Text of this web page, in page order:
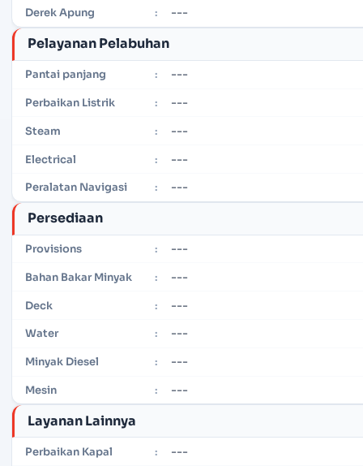
Derek Apung : ---
Pelayanan Pelabuhan
Pantai panjang : ---
Perbaikan Listrik : ---
Steam : ---
Electrical : ---
Peralatan Navigasi : ---
Persediaan
Provisions : ---
Bahan Bakar Minyak : ---
Deck : ---
Water : ---
Minyak Diesel : ---
Mesin : ---
Layanan Lainnya
Perbaikan Kapal : ---